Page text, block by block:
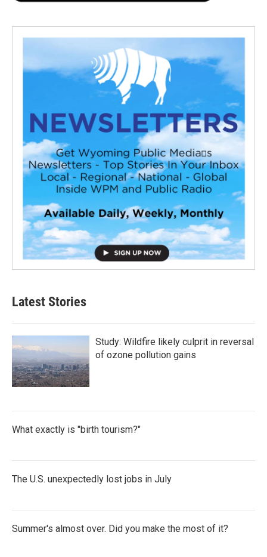
Latest Stories
Study: Wildfire likely culprit in reversal
of ozone pollution gains
What exactly is "birth tourism?"
The U.S. unexpectedly lost jobs in July
Summer's almost over. Did you make the most of it?